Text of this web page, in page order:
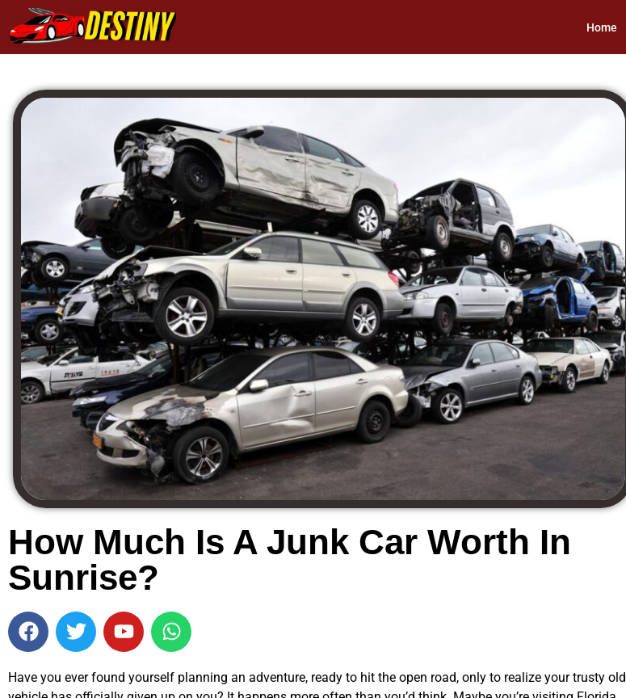
Home
How Much Is A Junk Car Worth In
Sunrise?
Have you ever found yourself planning an adventure, ready to hit the open road, only to realize your trusty old